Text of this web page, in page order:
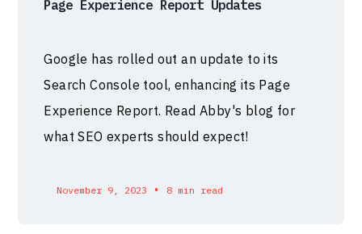
Page Experience Report Updates
Google has rolled out an update to its
Search Console tool, enhancing its Page
Experience Report. Read Abby's blog for
what SEO experts should expect!
November 9, 2023 • 8 min read